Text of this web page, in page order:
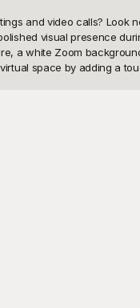
and video calls?
visual presence
a white Zoom
space by adding a